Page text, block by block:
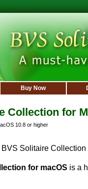
Buy Now
Collection for
10.8 or higher
Solitaire Collection
for macOS is a